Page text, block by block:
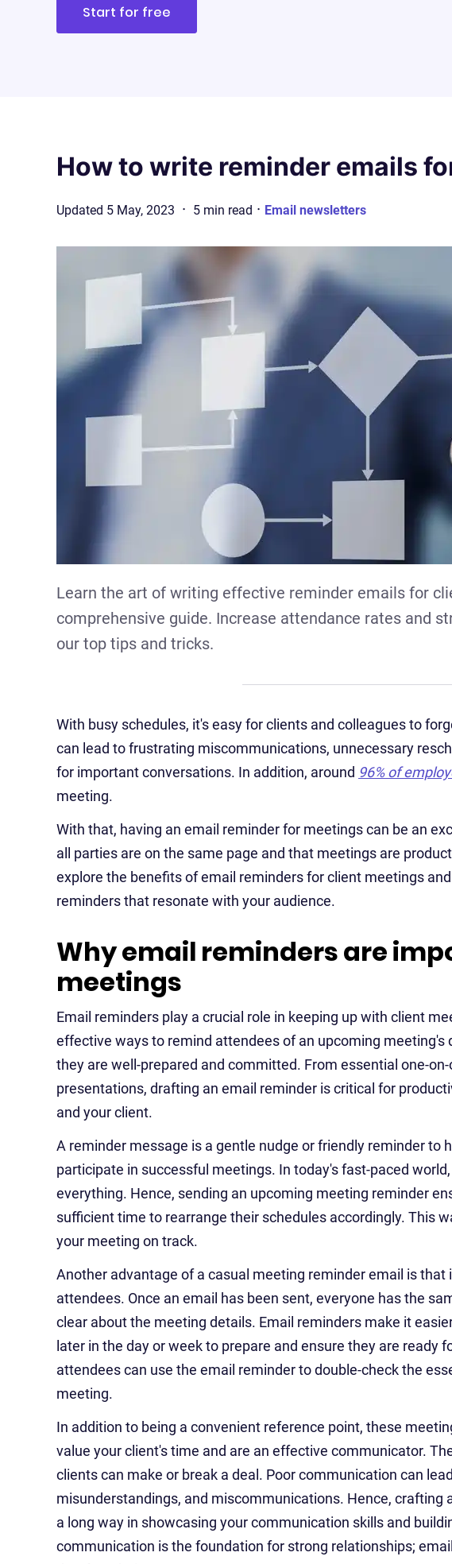
Start for free
How to write reminder emails
Updated 5 May, 2023 · 5 min read · Email newsletters
Learn the art of writing effective reminder emails for
comprehensive guide. Increase attendance rates and
our top tips and tricks.
With busy schedules, it's easy for clients and colleagues to
can lead to frustrating miscommunications, unnecessary
for important conversations. In addition, around 96% of
meeting.
With that, having an email reminder for meetings can be an
all parties are on the same page and that meetings are
explore the benefits of email reminders for client meetings
reminders that resonate with your audience.
Why email reminders are
meetings
Email reminders play a crucial role in keeping up with client
effective ways to remind attendees of an upcoming meeting's
they are well-prepared and committed. From essential one-
presentations, drafting an email reminder is critical for
and your client.
A reminder message is a gentle nudge or friendly reminder to
participate in successful meetings. In today's fast-paced
everything. Hence, sending an upcoming meeting reminder
sufficient time to rearrange their schedules accordingly. This
your meeting on track.
Another advantage of a casual meeting reminder email is that
attendees. Once an email has been sent, everyone has the
clear about the meeting details. Email reminders make it
later in the day or week to prepare and ensure they are ready
attendees can use the email reminder to double-check the
meeting.
In addition to being a convenient reference point, these
value your client's time and are an effective communicator.
clients can make or break a deal. Poor communication can
misunderstandings, and miscommunications. Hence, crafting
a long way in showcasing your communication skills and
communication is the foundation for strong relationships;